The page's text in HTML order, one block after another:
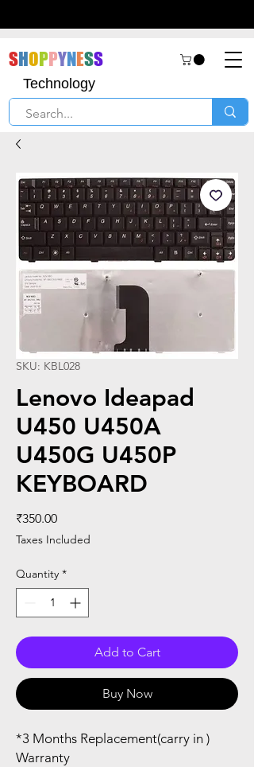
SHOPPYNESS
Technology
SKU: KBL028
Lenovo Ideapad
U450 U450A
U450G U450P
KEYBOARD
₹350.00Price
Taxes Included
Quantity *
Add to Cart
Buy Now
*3 Months Replacement(carry in )
Warranty